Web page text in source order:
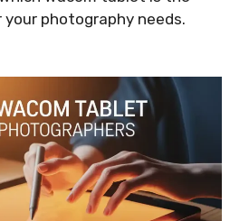
photography needs.